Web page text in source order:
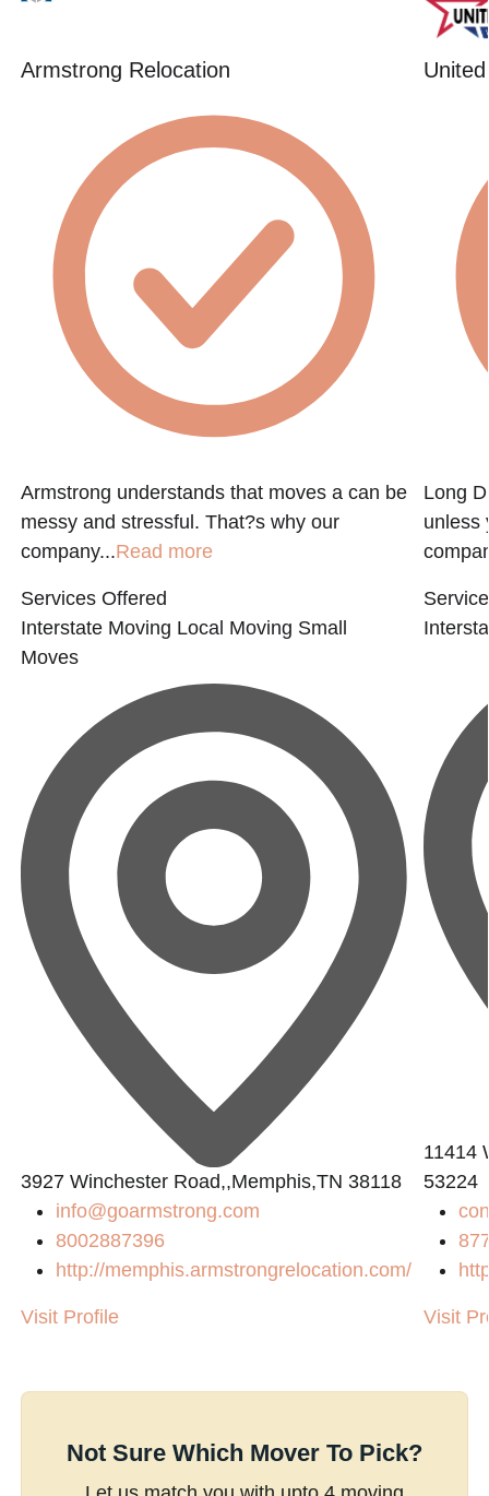
Armstrong Relocation
Armstrong understands that moves a can be
messy and stressful. That?s why our
company...Read more
Services Offered
Interstate Moving Local Moving Small
Moves
3927 Winchester Road,,Memphis,TN 38118
info@goarmstrong.com
8002887396
http://memphis.armstrongrelocation.com/
Visit Profile
Long
unless
11414
53224
Visit
Not Sure Which Mover To Pick?